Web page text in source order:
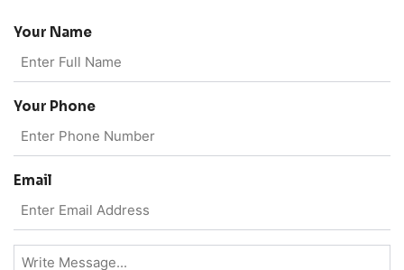
Your Name
Your Phone
Email